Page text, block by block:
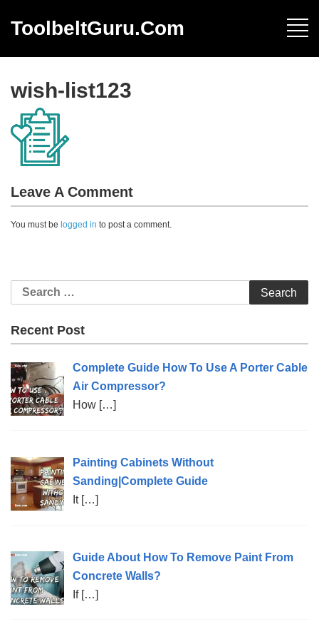
ToolbeltGuru.com
wish-list123
Leave A Comment
You must be logged in to post a comment.
Search
for:
Recent Post
Complete Guide How To Use A Porter Cable
Air Compressor?
How […]
Painting Cabinets Without
Sanding|Complete Guide
It […]
Guide About How To Remove Paint From
Concrete Walls?
If […]